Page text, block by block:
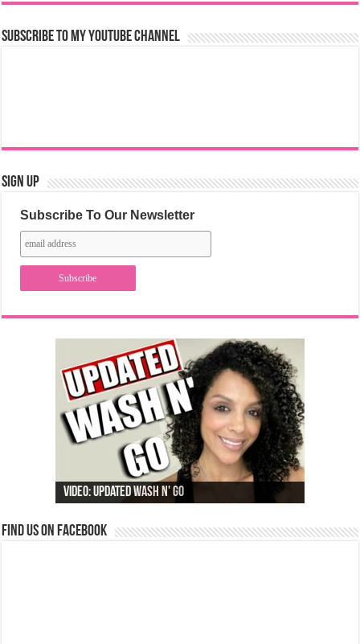
Subscribe to my YouTube Channel
Sign Up
Subscribe To Our Newsletter
Video: Updated Wash N' Go
Find us on Facebook